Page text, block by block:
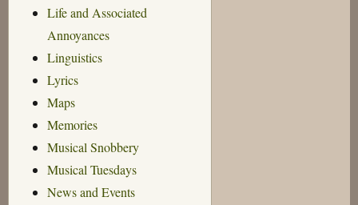
Life and Associated
Annoyances
Linguistics
Lyrics
Maps
Memories
Musical Snobbery
Musical Tuesdays
News and Events